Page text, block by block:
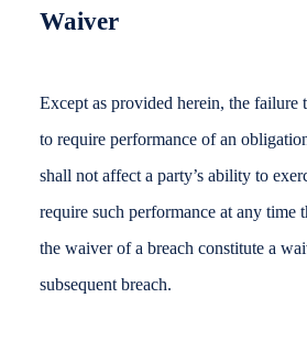
Waiver
Except as provided herein, the failure
to require performance of an
shall not affect a party’s ability to
require such performance at any time
the waiver of a breach constitute a
subsequent breach.